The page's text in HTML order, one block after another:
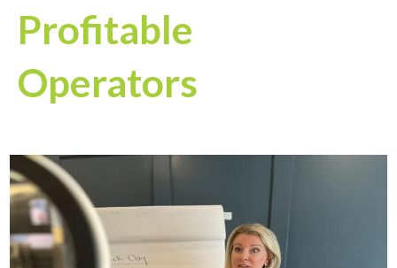
Profitable
Operators